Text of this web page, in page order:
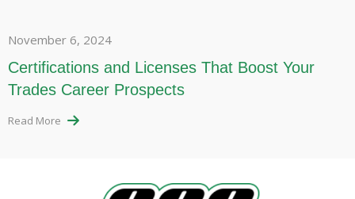
November 6, 2024
Certifications and Licenses That Boost Your
Trades Career Prospects
Read More